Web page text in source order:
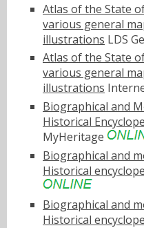
Atlas of the State
various general
illustrations LDS
Atlas of the State
various general
illustrations
Biographical and
Historical
MyHeritage
Biographical and
Historical
Biographical and
Historical